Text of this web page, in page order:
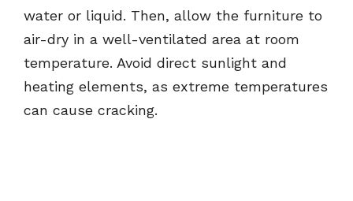
water or liquid. Then, allow the furniture to
air-dry in a well-ventilated area at room
temperature. Avoid direct sunlight and
heating elements, as extreme temperatures
can cause cracking.